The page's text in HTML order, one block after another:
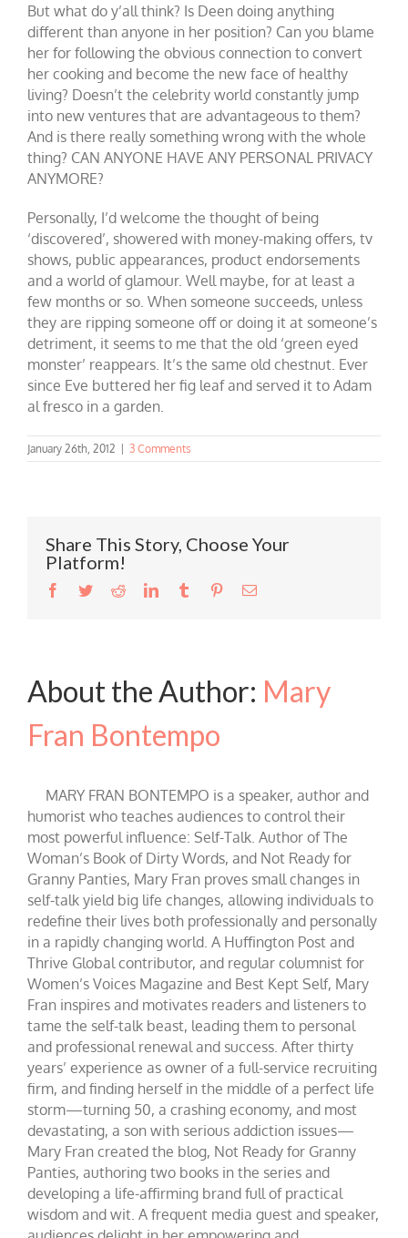
But what do y’all think? Is Deen doing anything
different than anyone in her position? Can you blame
her for following the obvious connection to convert
her cooking and become the new face of healthy
living? Doesn’t the celebrity world constantly jump
into new ventures that are advantageous to them?
And is there really something wrong with the whole
thing? CAN ANYONE HAVE ANY PERSONAL PRIVACY
ANYMORE?
Personally, I’d welcome the thought of being
‘discovered’, showered with money-making offers, tv
shows, public appearances, product endorsements
and a world of glamour. Well maybe, for at least a
few months or so. When someone succeeds, unless
they are ripping someone off or doing it at someone’s
detriment, it seems to me that the old ‘green eyed
monster’ reappears. It’s the same old chestnut. Ever
since Eve buttered her fig leaf and served it to Adam
al fresco in a garden.
January 26th, 2012 3 Comments
Share This Story, Choose Your
Platform!
Facebook
TwitterRedditLinkedInTumblr PinterestEmail
About the Author: Mary
Fran Bontempo
MARY FRAN BONTEMPO is a speaker, author and
humorist who teaches audiences to control their
most powerful influence: Self-Talk. Author of The
Woman’s Book of Dirty Words, and Not Ready for
Granny Panties, Mary Fran proves small changes in
self-talk yield big life changes, allowing individuals to
redefine their lives both professionally and personally
in a rapidly changing world. A Huffington Post and
Thrive Global contributor, and regular columnist for
Women’s Voices Magazine and Best Kept Self, Mary
Fran inspires and motivates readers and listeners to
tame the self-talk beast, leading them to personal
and professional renewal and success. After thirty
years’ experience as owner of a full-service recruiting
firm, and finding herself in the middle of a perfect life
storm—turning 50, a crashing economy, and most
devastating, a son with serious addiction issues—
Mary Fran created the blog, Not Ready for Granny
Panties, authoring two books in the series and
developing a life-affirming brand full of practical
wisdom and wit. A frequent media guest and speaker,